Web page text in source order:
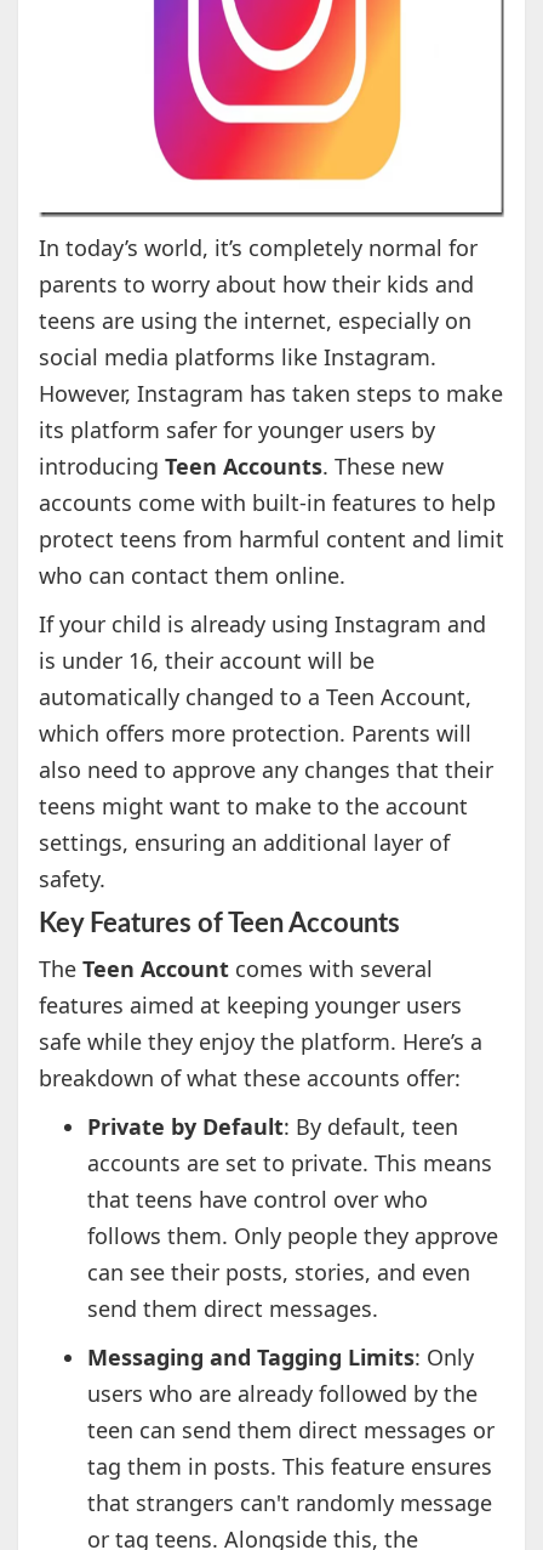
In today’s world, it’s completely normal for
parents to worry about how their kids and
teens are using the internet, especially on
social media platforms like Instagram.
However, Instagram has taken steps to make
its platform safer for younger users by
introducing Teen Accounts. These new
accounts come with built-in features to help
protect teens from harmful content and limit
who can contact them online.
If your child is already using Instagram and
is under 16, their account will be
automatically changed to a Teen Account,
which offers more protection. Parents will
also need to approve any changes that their
teens might want to make to the account
settings, ensuring an additional layer of
safety.
Key Features of Teen Accounts
The Teen Accountcomes with several
features aimed at keeping younger users
safe while they enjoy the platform. Here’s a
breakdown of what these accounts offer:
Private by Default: By default, teen
accounts are set to private. This means
that teens have control over who
follows them. Only people they approve
can see their posts, stories, and even
send them direct messages.
Messaging and Tagging Limits: Only
users who are already followed by the
teen can send them direct messages or
tag them in posts. This feature ensures
that strangers can't randomly message
or tag teens. Alongside this, the